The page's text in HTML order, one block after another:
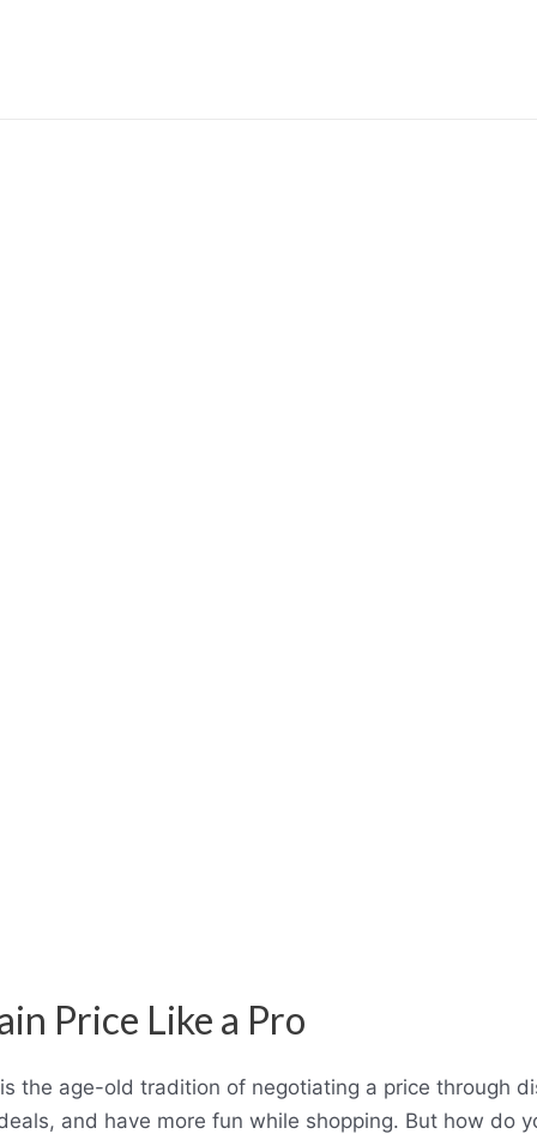
Price Like a Pro
the age-old tradition of negotiating a price through
and have more fun while shopping. But how do